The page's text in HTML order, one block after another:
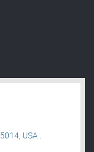
USA .